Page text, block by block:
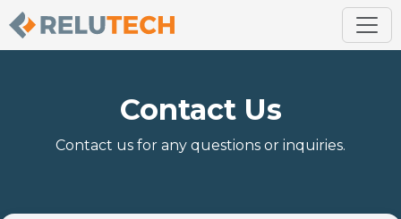
Contact Us
Contact us for any questions or inquiries.